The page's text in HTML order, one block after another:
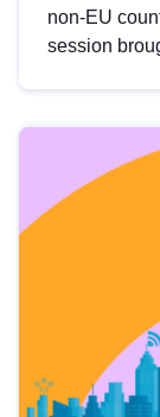
non-EU
session